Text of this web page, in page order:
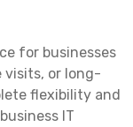
for businesses
visits, or long-
flexibility and
IT